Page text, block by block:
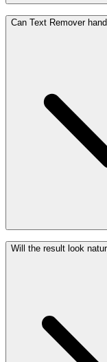
Can Text Remover
Will the result look